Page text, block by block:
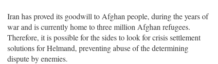
Iran has proved its goodwill to Afghan people, during the years of
war and is currently home to three million Afghan refugees.
Therefore, it is possible for the sides to look for crisis settlement
solutions for Helmand, preventing abuse of the determining
dispute by enemies.